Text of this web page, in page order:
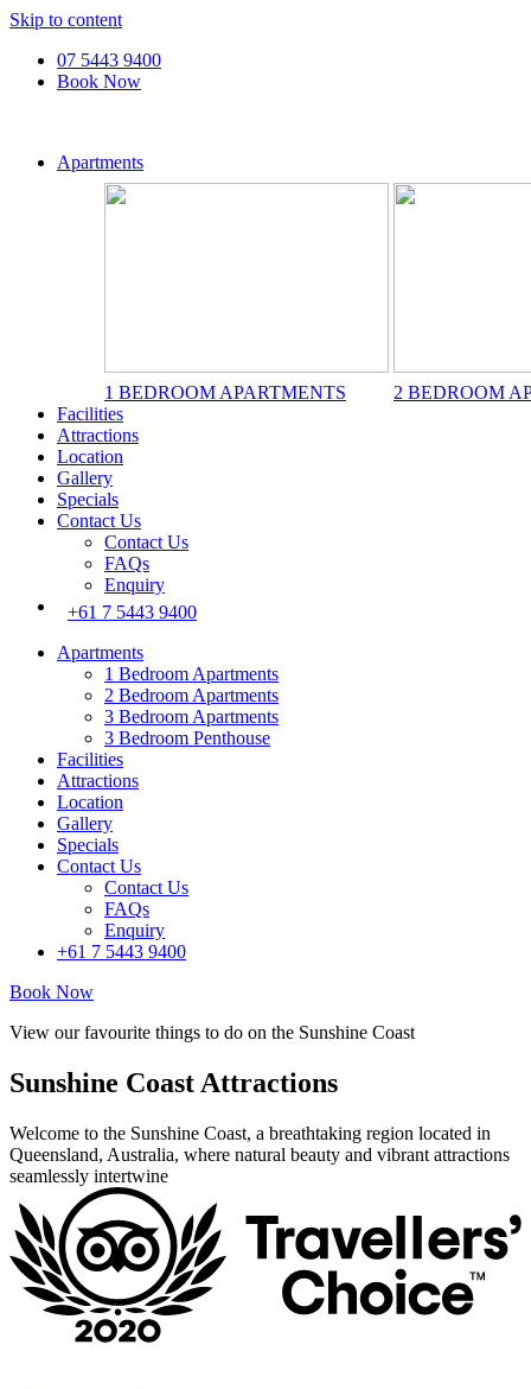
Skip to content
07 5443 9400
Book Now
Apartments
1 BEDROOM APARTMENTS
2 BEDROOM
Facilities
Attractions
Location
Gallery
Specials
Contact Us
Contact Us
FAQs
Enquiry
+61 7 5443 9400
Apartments
1 Bedroom Apartments
2 Bedroom Apartments
3 Bedroom Apartments
3 Bedroom Penthouse
Facilities
Attractions
Location
Gallery
Specials
Contact Us
Contact Us
FAQs
Enquiry
+61 7 5443 9400
Book Now
View our favourite things to do on the Sunshine Coast
Sunshine Coast Attractions
Welcome to the Sunshine Coast, a breathtaking region located in
Queensland, Australia, where natural beauty and vibrant attractions
seamlessly intertwine